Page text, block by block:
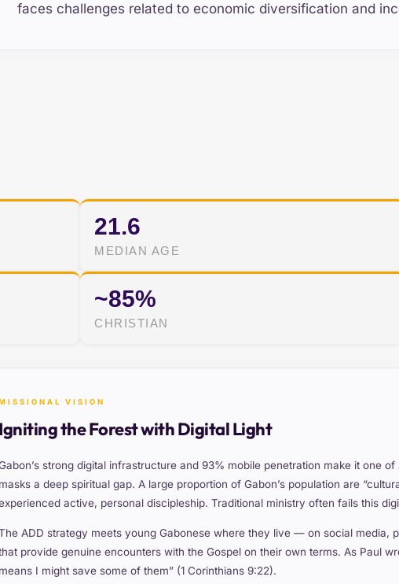
faces challenges related to economic diversification and
21.6
MEDIAN AGE
~85%
CHRISTIAN
VISION
Igniting the Forest with Digital Light
strong digital infrastructure and 93% mobile penetration make it one
masks a deep spiritual gap. A large proportion of Gabon’s population are
active, personal discipleship. Traditional ministry often fails this
ADD strategy meets young Gabonese where they live — on social
provide genuine encounters with the Gospel on their own terms. As Paul
means I might save some of them” (1 Corinthians 9:22).